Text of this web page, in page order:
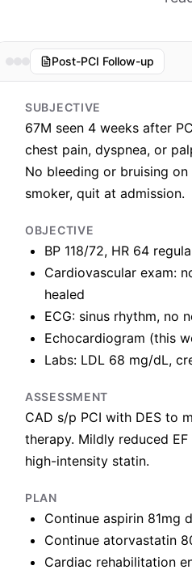
Post-PCI Follow-up
SUBJECTIVE
67M seen 4 weeks after
chest pain, dyspnea, or
No bleeding or bruising
smoker, quit at admission.
OBJECTIVE
BP 118/72, HR 64
Cardiovascular exam:
healed
ECG: sinus rhythm, no
Echocardiogram (this
Labs: LDL 68 mg/dL,
ASSESSMENT
CAD s/p PCI with DES to
therapy. Mildly reduced
high-intensity statin.
PLAN
Continue aspirin 81mg
Continue atorvastatin
Cardiac rehabilitation